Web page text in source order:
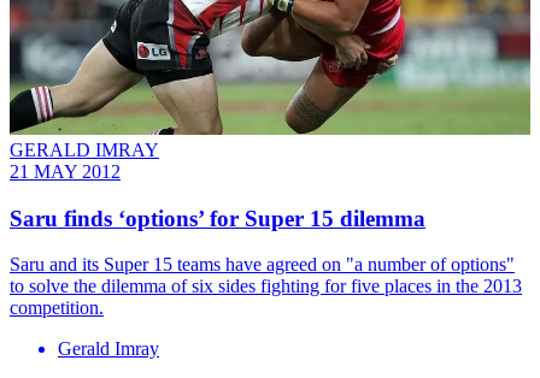
GERALD IMRAY
21 MAY 2012
Saru finds ‘options’ for Super 15 dilemma
Saru and its Super 15 teams have agreed on "a number of options"
to solve the dilemma of six sides fighting for five places in the 2013
competition.
Gerald Imray